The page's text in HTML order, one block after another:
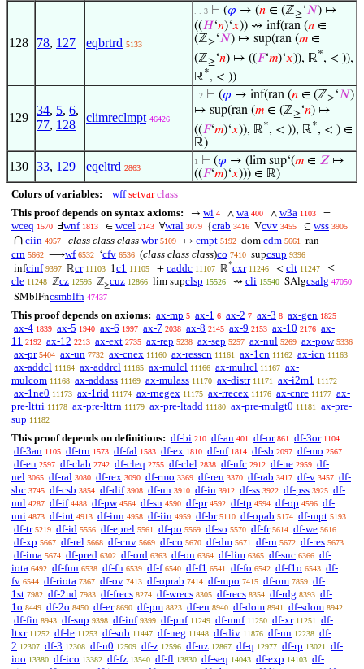
128 78, 127 eqbrtrd 5133
. . 3 ⊢ (𝜑 → (𝑛 ∈ (ℤ≥‘𝑁) ↦
((𝐻‘𝑛)‘𝑥)) ⇝ inf(ran (𝑛 ∈
(ℤ≥‘𝑁) ↦ sup(ran (𝑚 ∈
(ℤ≥‘𝑛) ↦ ((𝐹‘𝑚)‘𝑥)), ℝ*, < )),
ℝ*, < ))
129
34, 5, 6,
77, 128
climreclmpt 46426
. 2 ⊢ (𝜑 → inf(ran (𝑛 ∈ (ℤ≥‘𝑁)
↦ sup(ran (𝑚 ∈ (ℤ≥‘𝑛) ↦
((𝐹‘𝑚)‘𝑥)), ℝ*, < )), ℝ*, < ) ∈
ℝ)
130 33, 129 eqeltrd 2863
1 ⊢ (𝜑 → (lim sup‘(𝑚 ∈ 𝑍 ↦
((𝐹‘𝑚)‘𝑥))) ∈ ℝ)
Colors of variables: wff setvar class
This proof depends on syntax axioms:
→ wi 4 ∧ wa 400 ∧ w3a 1103 =
wceq 1570 Ⅎwnf 1813 ∈ wcel 2143 ∀wral 3079 {crab 3416 Vcvv 3455 ⊆ wss 3905
∩ ciin 4957 class class class wbr 5109 ↦ cmpt 5192 dom cdm 5661 ran
crn 5662 ⟶wf 6532 ‘cfv 6536 (class class class)co 7410 supcsup 9396
infcinf 9397 ℝcr 11103 1c1 11105 + caddc 11107 ℝ*cxr 11246 < clt 11247 ≤
cle 11248 ℤcz 12595 ℤ≥cuz 12866 lim supclsp 15526 ⇝ cli 15540 SAlgcsalg 47050
SMblFncsmblfn 47437
This proof depends on axioms: ax-mp 5 ax-1 6 ax-2 7 ax-3 8 ax-gen 1825
ax-4 1839 ax-5 1940 ax-6 1997 ax-7 2038 ax-8 2145 ax-9 2153 ax-10 2176 ax-
11 2192 ax-12 2213 ax-ext 2735 ax-rep 5238 ax-sep 5257 ax-nul 5269 ax-pow 5336
ax-pr 5404 ax-un 7732 ax-cnex 11160 ax-resscn 11161 ax-1cn 11162 ax-icn 11163
ax-addcl 11164 ax-addrcl 11165 ax-mulcl 11166 ax-mulrcl 11167 ax-
mulcom 11168 ax-addass 11169 ax-mulass 11170 ax-distr 11171 ax-i2m1 11172
ax-1ne0 11173 ax-1rid 11174 ax-rnegex 11175 ax-rrecex 11176 ax-cnre 11177 ax-
pre-lttri 11178 ax-pre-lttrn 11179 ax-pre-ltadd 11180 ax-pre-mulgt0 11181
ax-pre-
sup 11182
This proof depends on definitions: df-bi 210 df-an 401 df-or 861 df-3or 1104
df-3an 1105 df-tru 1573 df-fal 1583 df-ex 1810 df-nf 1814 df-sb 2097 df-mo 2567
df-eu 2597 df-clab 2742 df-cleq 2755 df-clel 2838 df-nfc 2912 df-ne 2959 df-
nel 3065 df-ral 3080 df-rex 3090 df-rmo 3369 df-reu 3370 df-rab 3417 df-v 3457 df-
sbc 3745 df-csb 3854 df-dif 3908 df-un 3910 df-in 3912 df-ss 3922 df-pss 3925 df-
nul 4287 df-if 4488 df-pw 4564 df-sn 4590 df-pr 4592 df-tp 4594 df-op 4596 df-
uni 4873 df-int 4913 df-iun 4958 df-iin 4959 df-br 5110 df-opab 5174 df-mpt 5193
df-tr 5219 df-id 5556 df-eprel 5561 df-po 5569 df-so 5570 df-fr 5614 df-we 5616
df-xp 5667 df-rel 5668 df-cnv 5669 df-co 5670 df-dm 5671 df-rn 5672 df-res 5673
df-ima 5674 df-pred 6302 df-ord 6363 df-on 6364 df-lim 6365 df-suc 6366 df-
iota 6492 df-fun 6538 df-fn 6539 df-f 6540 df-f1 6541 df-fo 6542 df-f1o 6543 df-
fv 6544 df-riota 7367 df-ov 7413 df-oprab 7414 df-mpo 7415 df-om 7859 df-
1st 7982 df-2nd 7983 df-frecs 8274 df-wrecs 8305 df-recs 8354 df-rdg 8393 df-
1o 8449 df-2o 8450 df-er 8690 df-pm 8823 df-en 8940 df-dom 8941 df-sdom 8942
df-fin 8943 df-sup 9398 df-inf 9399 df-pnf 11249 df-mnf 11250 df-xr 11251
df-
ltxr 11252 df-le 11253 df-sub 11447 df-neg 11448 df-div 11876 df-nn 12238 df-
2 12307 df-3 12308 df-n0 12509 df-z 12596 df-uz 12867 df-q 12977 df-rp 13021
df-
ioo 13380 df-ico 13382 df-fz 13540 df-fl 13830 df-seq 14043 df-exp 14103 df-